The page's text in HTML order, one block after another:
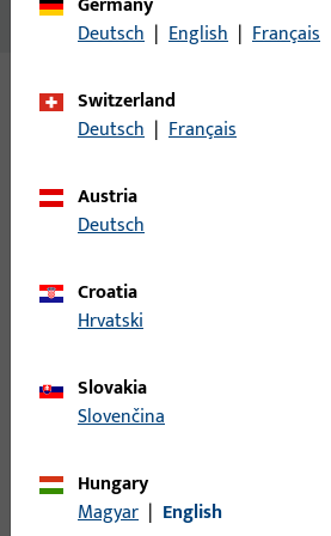
No content available
Variants
B-78410-0E-0-1 |
Deutsch | English | Français
Switzerland
Deutsch | Français
Austria
Deutsch
Croatia
Hrvatski
Slovakia
Slovenčina
Hungary
Magyar | English